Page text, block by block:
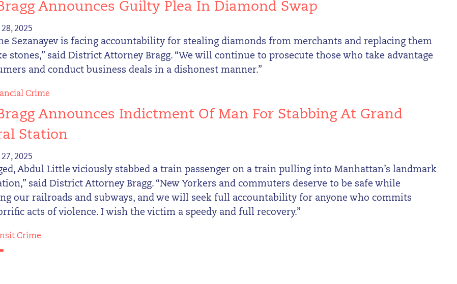
Announces Guilty Plea In Diamond Swap
2025
Sezanayev is facing accountability for stealing diamonds from merchants and replacing them
stones,” said District Attorney Bragg. “We will continue to prosecute those who take advantage
and conduct business deals in a dishonest manner.”
Crime
Announces Indictment Of Man For Stabbing At Grand
Station
2025
Abdul Little viciously stabbed a train passenger on a train pulling into Manhattan’s landmark
said District Attorney Bragg. “New Yorkers and commuters deserve to be safe while
our railroads and subways, and we will seek full accountability for anyone who commits
acts of violence. I wish the victim a speedy and full recovery.”
Crime